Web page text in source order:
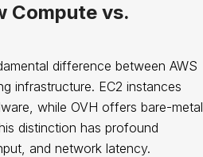
Compute vs.
difference between AWS
infrastructure. EC2 instances
while OVH offers bare-metal
distinction has profound
and network latency.